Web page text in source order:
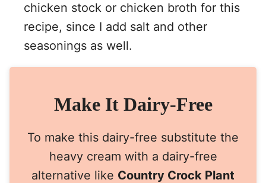
chicken stock or chicken broth for this
recipe, since I add salt and other
seasonings as well.
Make It Dairy-Free
To make this dairy-free substitute the
heavy cream with a dairy-free
alternative like Country Crock Plant